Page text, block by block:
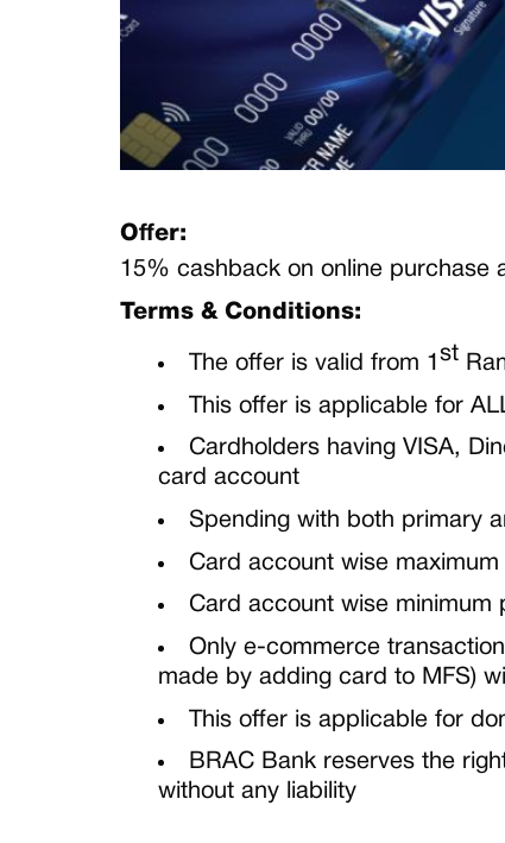
Offer:
15% cashback on online purchase
Terms & Conditions:
The offer is valid from 1 st
This offer is applicable for
Cardholders having VISA,
card account
Spending with both primary
Card account wise
Card account wise minimum
Only e-commerce
made by adding card to MFS)
This offer is applicable for
BRAC Bank reserves the
without any liability